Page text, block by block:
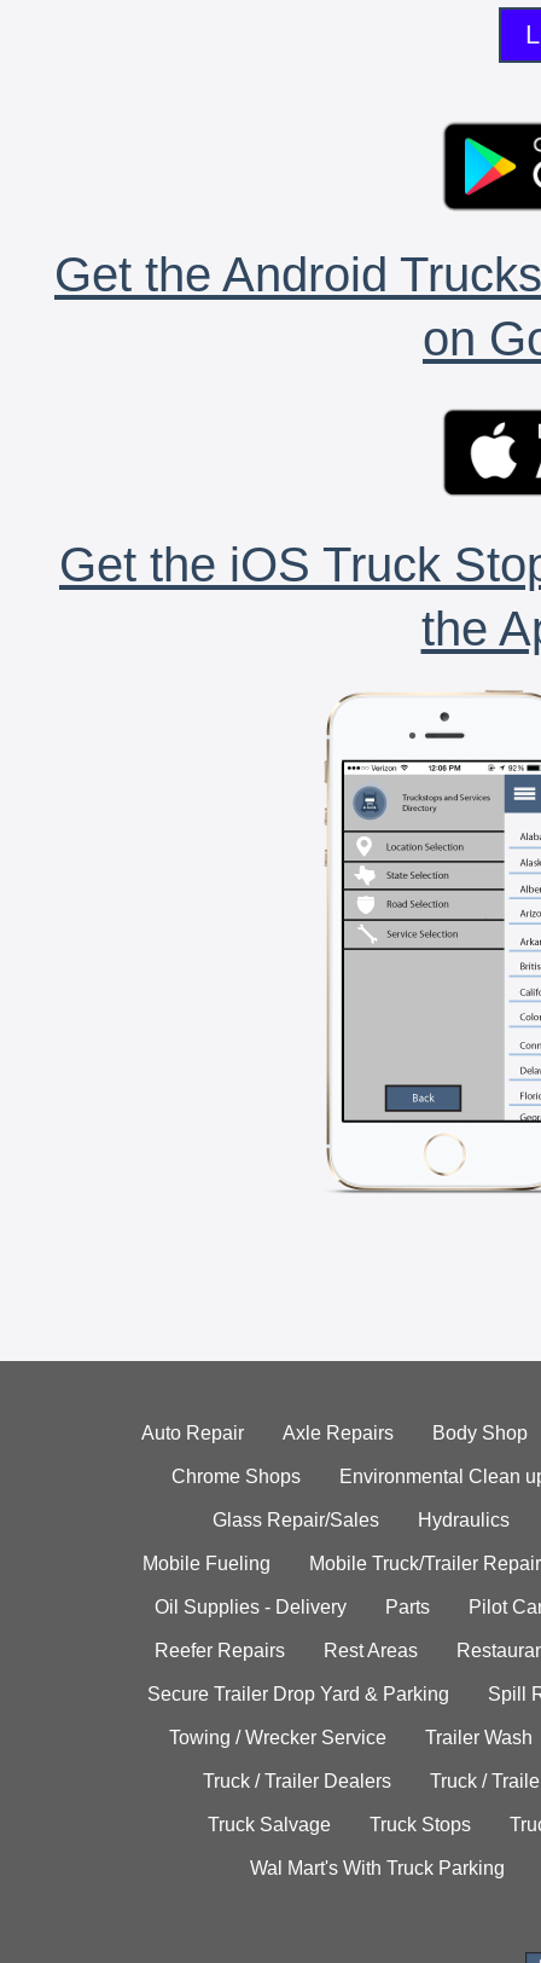
Get the Android
on
Get the iOS Truck
the
Auto Repair Axle Repairs Body Shop
Chrome Shops Environmental Clean
Glass Repair/Sales Hydraulics
Mobile Fueling Mobile Truck/Trailer Repair
Oil Supplies - Delivery Parts Pilot
Reefer Repairs Rest Areas
Secure Trailer Drop Yard & Parking Spill
Towing / Wrecker Service Trailer Wash
Truck / Trailer Dealers Truck /
Truck Salvage Truck Stops
Wal Mart's With Truck Parking